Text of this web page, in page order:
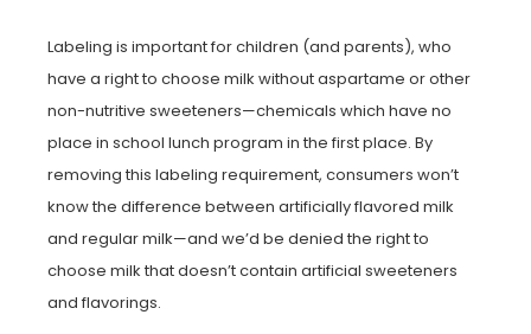
Labeling is important for children (and parents), who
have a right to choose milk without aspartame or other
non-nutritive sweeteners—chemicals which have no
place in school lunch program in the first place. By
removing this labeling requirement, consumers won’t
know the difference between artificially flavored milk
and regular milk—and we’d be denied the right to
choose milk that doesn’t contain artificial sweeteners
and flavorings.